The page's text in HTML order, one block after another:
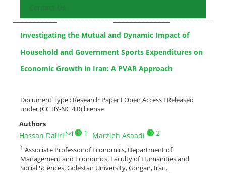
Contact Us
Investigating the Mutual and Dynamic Impact of
Household and Government Sports Expenditures on
Economic Growth in Iran: A PVAR Approach
Document Type : Research Paper I Open Access I Released
under (CC BY-NC 4.0) license
Authors
Hassan Daliri 1 Marzieh Asaadi 2
1 Associate Professor of Economics, Department of
Management and Economics, Faculty of Humanities and
Social Sciences, Golestan University, Gorgan, Iran.